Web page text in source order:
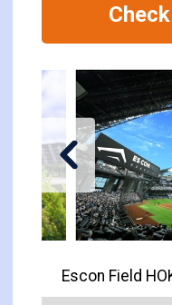
Escon Field